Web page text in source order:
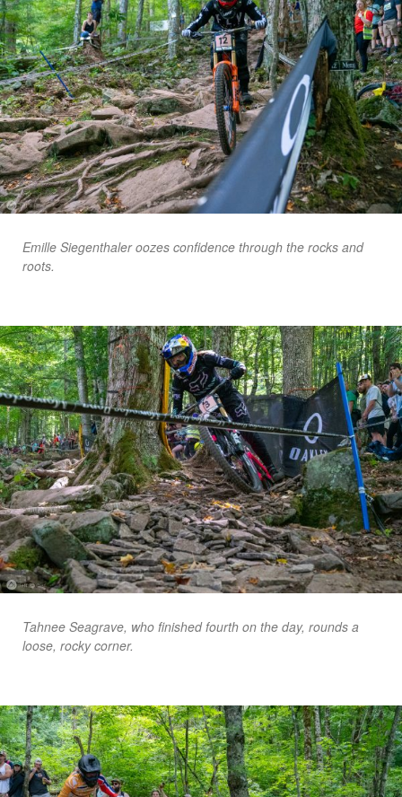
Emille Siegenthaler oozes confidence through the rocks and
roots.
Tahnee Seagrave, who finished fourth on the day, rounds a
loose, rocky corner.